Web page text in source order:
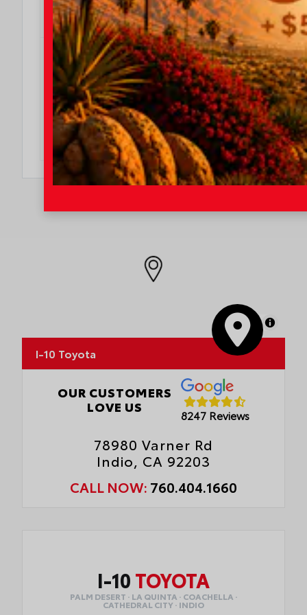
DO I QUALIFY?
$500
$500 College Rebate
Effective Dates: 2026/08/04 - 2026/08/31
OFFER DETAILS
DO I QUALIFY?
MapLibre
I-10 Toyota
OUR CUSTOMERS
LOVE US
8247 Reviews
78980 Varner Rd
Indio, CA 92203
CALL NOW: 760.404.1660
I-10 TOYOTA
PALM DESERT · LA QUINTA · COACHELLA ·
CATHEDRAL CITY · INDIO